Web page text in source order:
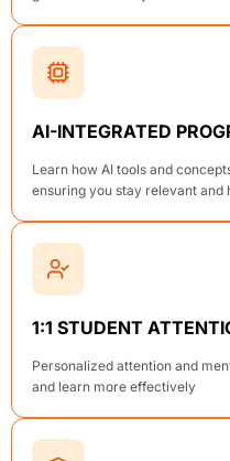
AI-INTEGRATED
Learn how AI tools and
ensuring you stay relevant and
1:1 STUDENT
Personalized attention and
and learn more effectively